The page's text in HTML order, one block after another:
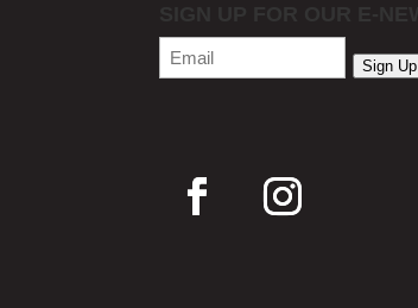
Email(Required)
Sign Up